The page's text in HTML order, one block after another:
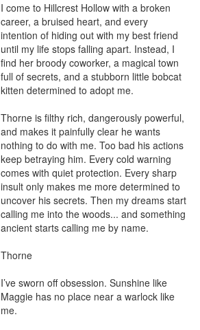
I come to Hillcrest Hollow with a broken
career, a bruised heart, and every
intention of hiding out with my best friend
until my life stops falling apart. Instead, I
find her broody coworker, a magical town
full of secrets, and a stubborn little bobcat
kitten determined to adopt me.
Thorne is filthy rich, dangerously powerful,
and makes it painfully clear he wants
nothing to do with me. Too bad his actions
keep betraying him. Every cold warning
comes with quiet protection. Every sharp
insult only makes me more determined to
uncover his secrets. Then my dreams start
calling me into the woods... and something
ancient starts calling me by name.
Thorne
I’ve sworn off obsession. Sunshine like
Maggie has no place near a warlock like
me.